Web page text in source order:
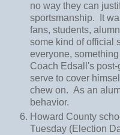
no way they can
sportsmanship. It
fans, students,
some kind of official
everyone,
Coach Edsall's
serve to cover
chew on. As an
behavior.
Howard County
Tuesday (Election